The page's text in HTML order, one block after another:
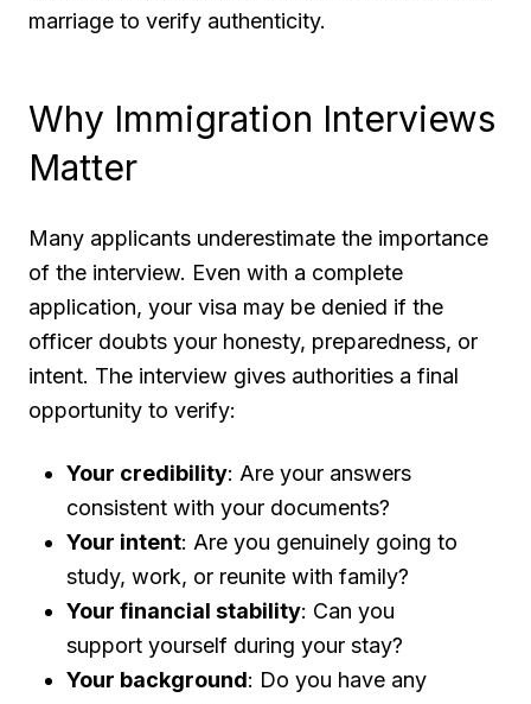
marriage to verify authenticity.
Why Immigration Interviews
Matter
Many applicants underestimate the importance
of the interview. Even with a complete
application, your visa may be denied if the
officer doubts your honesty, preparedness, or
intent. The interview gives authorities a final
opportunity to verify:
Your credibility: Are your answers
consistent with your documents?
Your intent: Are you genuinely going to
study, work, or reunite with family?
Your financial stability: Can you
support yourself during your stay?
Your background: Do you have any